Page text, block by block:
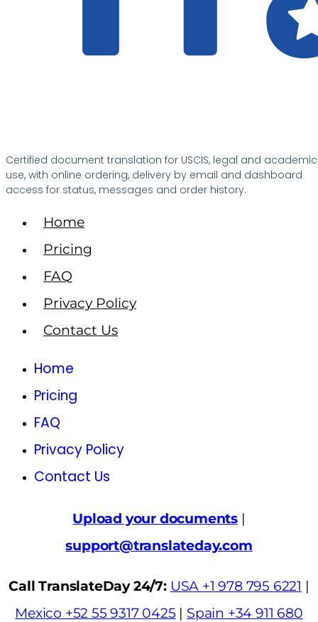
Certified document translation for USCIS, legal and academic
use, with online ordering, delivery by email and dashboard
access for status, messages and order history.
Home
Pricing
FAQ
Privacy Policy
Contact Us
Home
Pricing
FAQ
Privacy Policy
Contact Us
Upload your documents |
support@translateday.com
Call TranslateDay 24/7: USA +1 978 795 6221 |
Mexico +52 55 9317 0425 | Spain +34 911 680